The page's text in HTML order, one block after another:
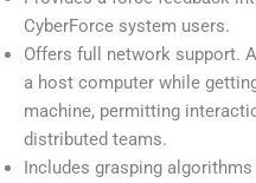
CyberForce system users.
Offers full network support.
a host computer while
machine, permitting
distributed teams.
Includes grasping